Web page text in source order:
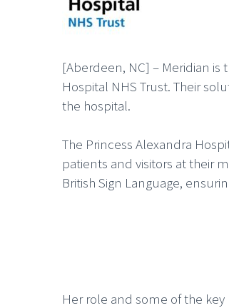
[Aberdeen, NC] – Meridian
Hospital NHS Trust. Their
the hospital.
The Princess Alexandra
patients and visitors at their
British Sign Language,
Her role and some of the